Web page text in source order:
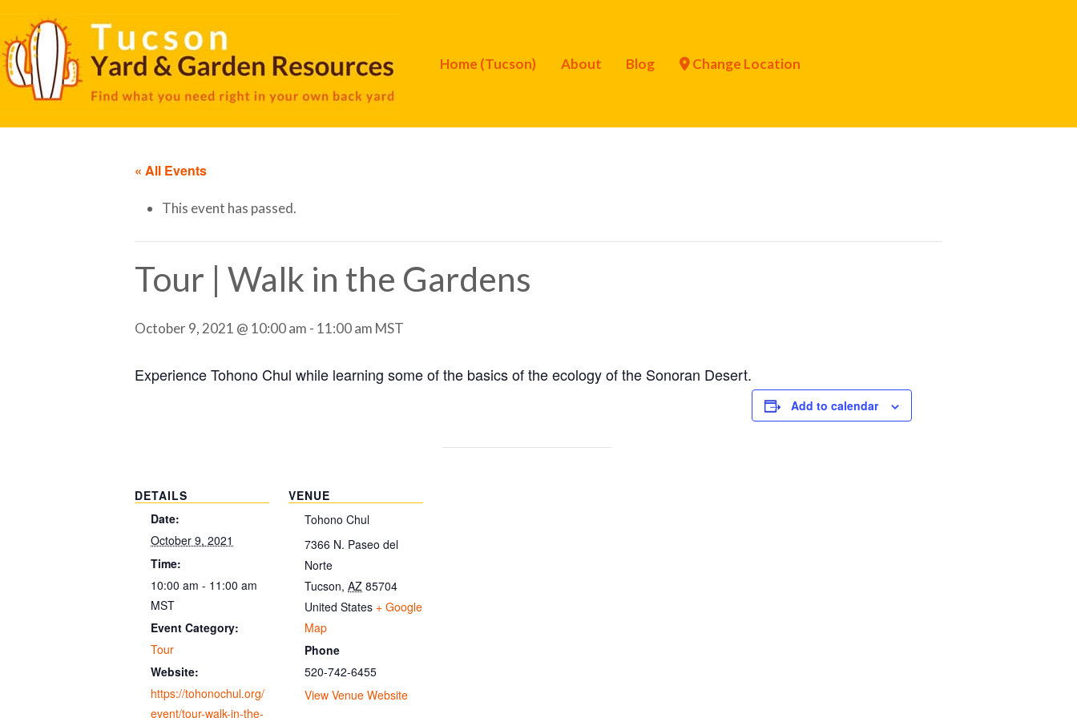
Home (Tucson) About Blog Change Location
« All Events
This event has passed.
Tour | Walk in the Gardens
October 9, 2021 @ 10:00 am - 11:00 am MST
Experience Tohono Chul while learning some of the basics of the ecology of the Sonoran Desert.
Add to calendar
DETAILS
Date:
October 9, 2021
Time:
10:00 am - 11:00 am
MST
Event Category:
Tour
Website:
https://tohonochul.org/
event/tour-walk-in-the-
VENUE
Tohono Chul
7366 N. Paseo del
Norte
Tucson, AZ 85704
United States + Google
Map
Phone
520-742-6455
View Venue Website